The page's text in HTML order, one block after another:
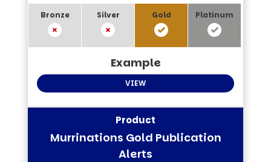
VIEW
Murrinations Gold Publication
Alerts